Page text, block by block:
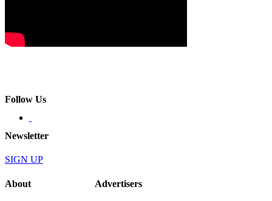
Follow Us
Newsletter
SIGN UP
About Advertisers